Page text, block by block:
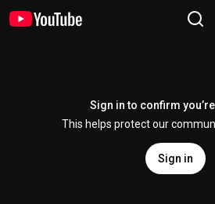
Sign in to confirm
This helps protect our
Sign in